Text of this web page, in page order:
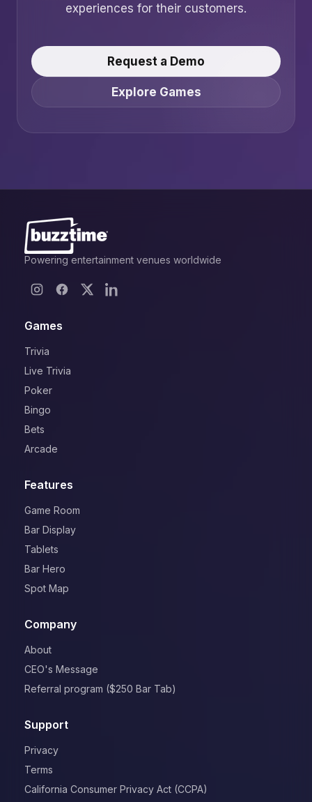
experiences for their customers.
Request a Demo
Explore Games
Powering entertainment venues worldwide
Games
Trivia
Live Trivia
Poker
Bingo
Bets
Arcade
Features
Game Room
Bar Display
Tablets
Bar Hero
Spot Map
Company
About
CEO's Message
Referral program ($250 Bar Tab)
Support
Privacy
Terms
California Consumer Privacy Act (CCPA)